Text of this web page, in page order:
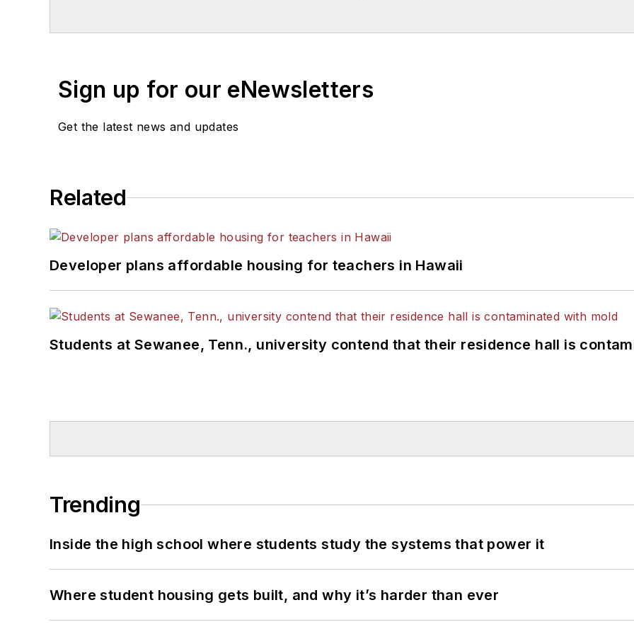
Sign up for our eNewsletters
Get the latest news and updates
Related
Developer plans affordable housing for teachers in Hawaii
Students at Sewanee, Tenn., university contend that their residence hall is
Trending
Inside the high school where students study the systems that power it
Where student housing gets built, and why it’s harder than ever